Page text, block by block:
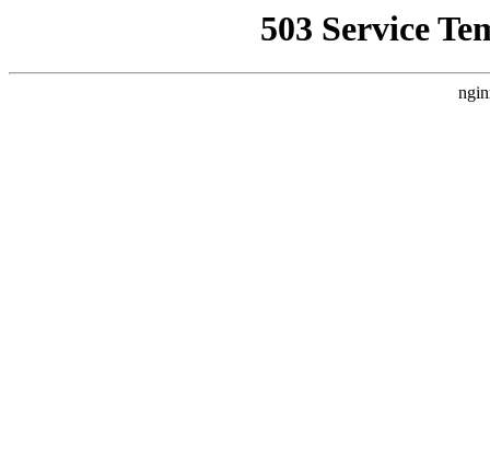
503 Service